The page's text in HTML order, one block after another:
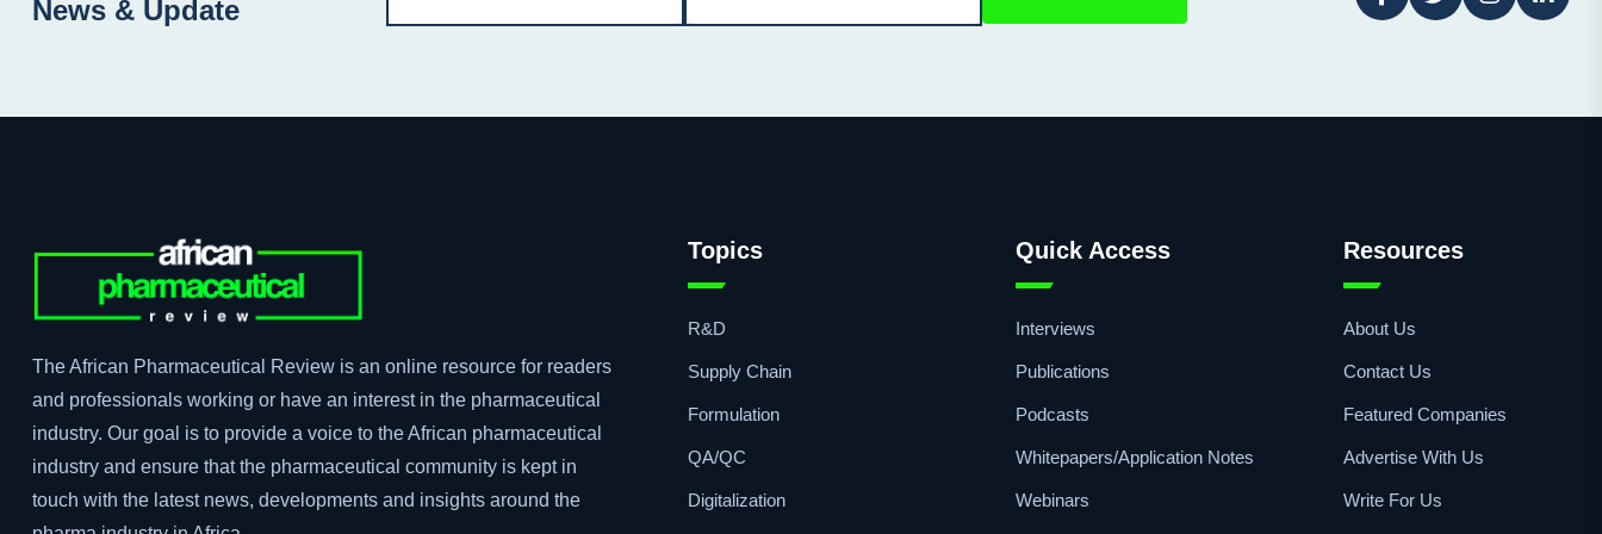
News & Update
The African Pharmaceutical Review is an online resource for readers
and professionals working or have an interest in the pharmaceutical
industry. Our goal is to provide a voice to the African pharmaceutical
industry and ensure that the pharmaceutical community is kept in
touch with the latest news, developments and insights around the
Topics
R&D
Supply Chain
Formulation
QA/QC
Digitalization
Quick Access
Interviews
Publications
Podcasts
Whitepapers/Application Notes
Webinars
Resources
About Us
Contact Us
Featured Companies
Advertise With Us
Write For Us